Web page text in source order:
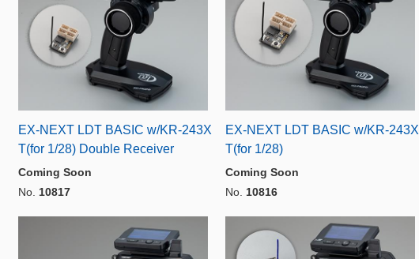
EX-NEXT LDT BASIC w/KR-243X
T(for 1/28) Double Receiver
Coming Soon
No. 10817
EX-NEXT LDT BASIC w/KR-243X
T(for 1/28)
Coming Soon
No. 10816